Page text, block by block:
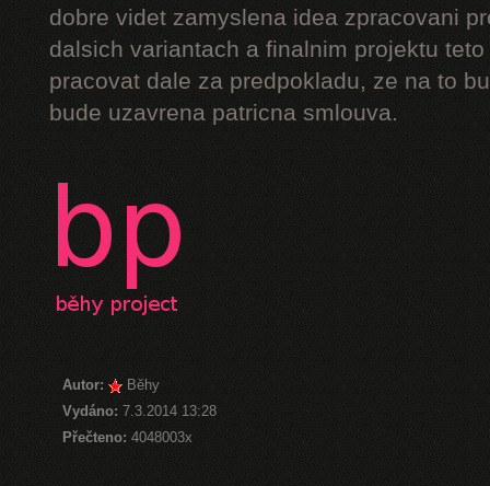
dobre videt zamyslena idea zpracovani
dalsich variantach a finalnim projektu
pracovat dale za predpokladu, ze na to
bude uzavrena patricna smlouva.
Autor:
Běhy
Vydáno: 7.3.2014 13:28
Přečteno: 4048003x